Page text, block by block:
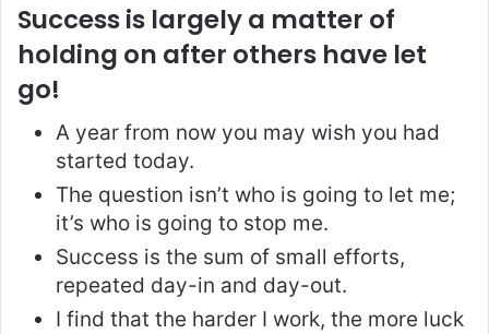
Success is largely a matter of
holding on after others have let
go!
A year from now you may wish you had
started today.
The question isn’t who is going to let me;
it’s who is going to stop me.
Success is the sum of small efforts,
repeated day-in and day-out.
I find that the harder I work, the more luck